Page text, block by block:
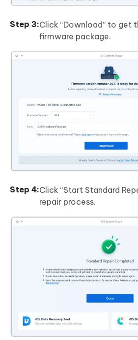
Click “Download” to get
firmware package.
Click “Start Standard
repair process.